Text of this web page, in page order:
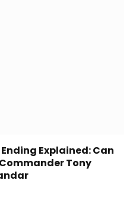
Explained: Can
Tony